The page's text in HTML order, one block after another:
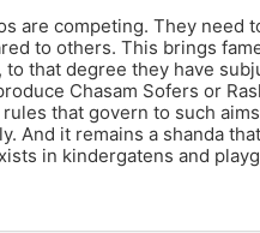
are competing. They
to others. This brings
that degree they have
Chasam Sofers or
that govern to such
And it remains a shanda
in kindergatens and